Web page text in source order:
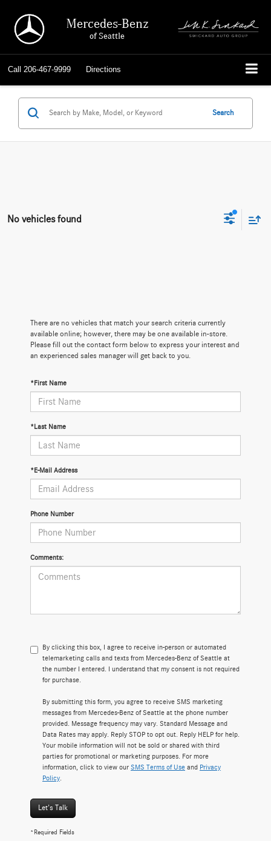
Mercedes-Benz
of Seattle
Call 206-467-9999 Directions
Search
No vehicles found
There are no vehicles that match your search criteria currently
available online; however, there may be one available in-store.
Please fill out the contact form below to express your interest and
an experienced sales manager will get back to you.
*First Name
*Last Name
*E-Mail Address
Phone Number
Comments:
By clicking this box, I agree to receive in-person or automated
telemarketing calls and texts from Mercedes-Benz of Seattle at
the number I entered. I understand that my consent is not required
for purchase.
By submitting this form, you agree to receive SMS marketing
messages from Mercedes-Benz of Seattle at the phone number
provided. Message frequency may vary. Standard Message and
Data Rates may apply. Reply STOP to opt out. Reply HELP for help.
Your mobile information will not be sold or shared with third
parties for promotional or marketing purposes. For more
information, click to view our SMS Terms of Use and Privacy
Policy
Let's Talk
*Required Fields